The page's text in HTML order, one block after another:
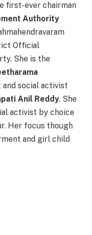
first-ever chairman
Authority
Official
She is the
social activist
Anil Reddy. She
activist by choice
Her focus though
and girl child